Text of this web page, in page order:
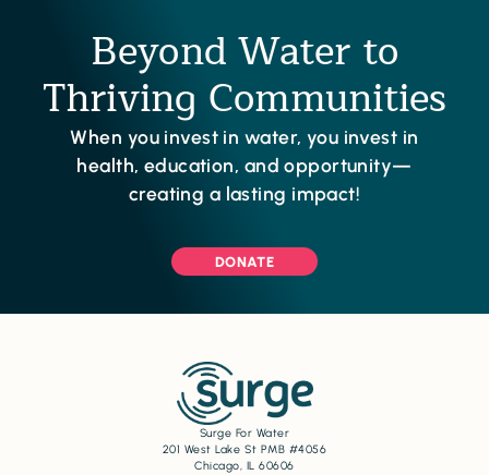
Beyond Water to
Thriving Communities
When you invest in water, you invest in
health, education, and opportunity—
creating a lasting impact!
DONATE
Surge For Water
201 West Lake St PMB #4056
Chicago, IL 60606